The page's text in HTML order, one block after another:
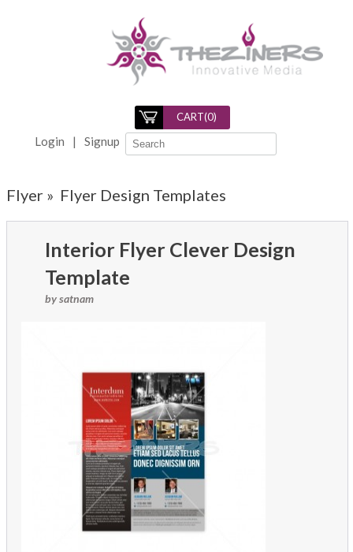
CART(0)
Login | Signup
Flyer » Flyer Design Templates
Interior Flyer Clever Design
Template
by satnam